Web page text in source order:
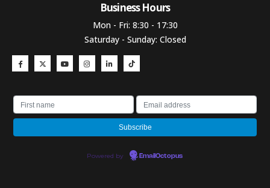
Business Hours​
Mon - Fri: 8:30 - 17:30
Saturday - Sunday: Closed
Powered by EmailOctopus